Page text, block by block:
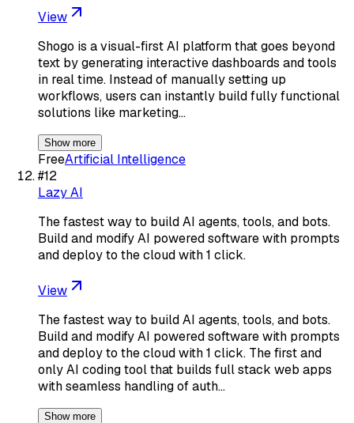
View
Shogo is a visual-first AI platform that goes beyond
text by generating interactive dashboards and tools
in real time. Instead of manually setting up
workflows, users can instantly build fully functional
solutions like marketing…
Show more
FreeArtificial Intelligence
#12
Lazy AI
The fastest way to build AI agents, tools, and bots.
Build and modify AI powered software with prompts
and deploy to the cloud with 1 click.
View
The fastest way to build AI agents, tools, and bots.
Build and modify AI powered software with prompts
and deploy to the cloud with 1 click. The first and
only AI coding tool that builds full stack web apps
with seamless handling of auth…
Show more